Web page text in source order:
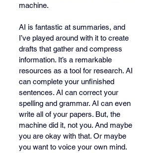
machine.
AI is fantastic at summaries, and
I’ve played around with it to create
drafts that gather and compress
information. It’s a remarkable
resources as a tool for research. AI
can complete your unfinished
sentences. AI can correct your
spelling and grammar. AI can even
write all of your papers. But, the
machine did it, not you. And maybe
you are okay with that. Or maybe
you want to voice your own mind.